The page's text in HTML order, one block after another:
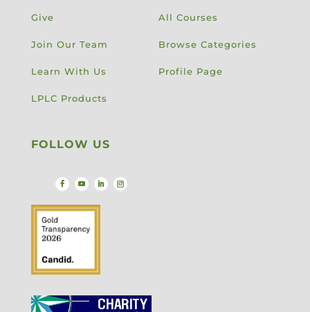
Give
Join Our Team
Learn With Us
LPLC Products
All Courses
Browse Categories
Profile Page
FOLLOW US